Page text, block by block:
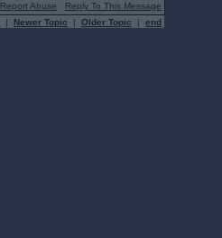
Report Abuse
Reply To This Message
| Newer Topic | Older Topic | end